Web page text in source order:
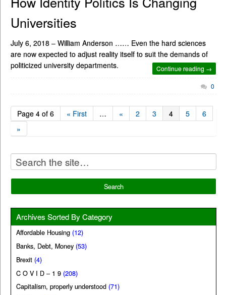
Universities
July 6, 2018 – William Anderson …… Even the hard sciences
are now expected to adjust reality itself to suit the demands of
politicized university departments.
Continue reading →
0
Page 4 of 6 « First … « 2 3 4 5
6
»
Archives Sorted By Category
Affordable Housing (12)
Banks, Debt, Money (53)
Brexit (4)
C O V I D – 1 9 (208)
Capitalism, properly understood (71)